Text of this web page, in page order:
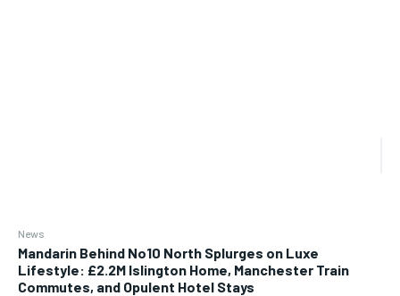
News
Mandarin Behind No10 North Splurges on Luxe
Lifestyle: £2.2M Islington Home, Manchester Train
Commutes, and Opulent Hotel Stays